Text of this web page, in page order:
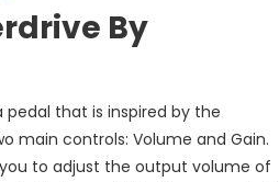
By
pedal that is inspired by the
main controls: Volume and Gain.
to adjust the output volume of